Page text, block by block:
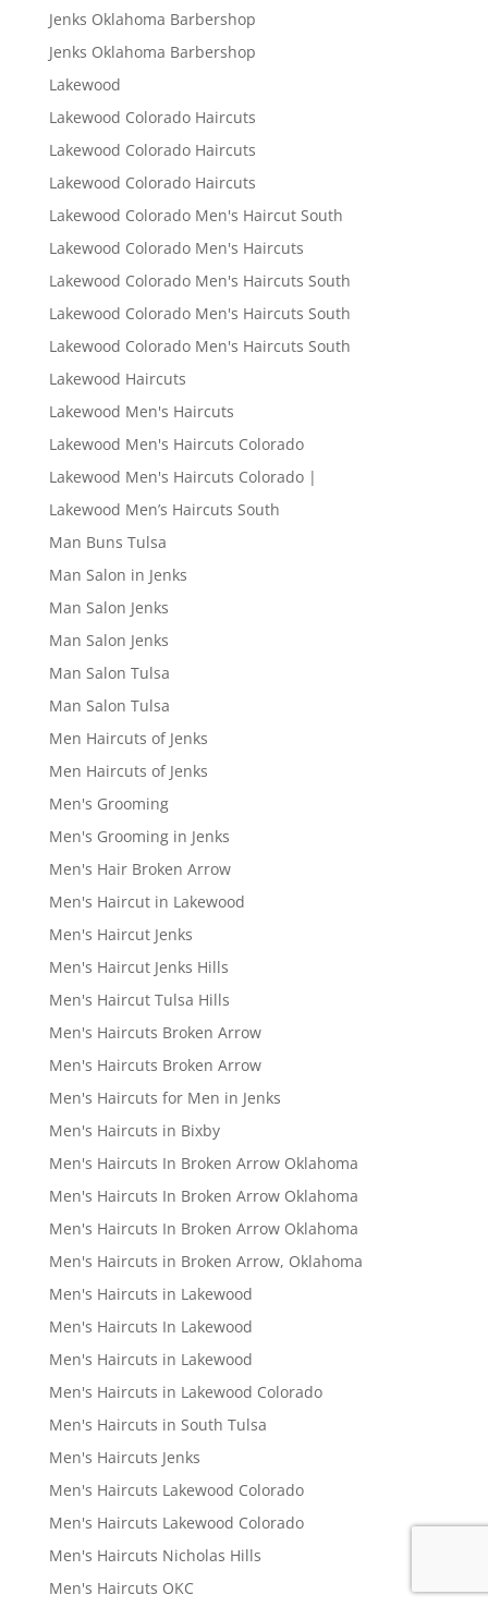
Jenks Oklahoma Barbershop
Jenks Oklahoma Barbershop
Lakewood
Lakewood Colorado Haircuts
Lakewood Colorado Haircuts
Lakewood Colorado Haircuts
Lakewood Colorado Men's Haircut South
Lakewood Colorado Men's Haircuts
Lakewood Colorado Men's Haircuts South
Lakewood Colorado Men's Haircuts South
Lakewood Colorado Men's Haircuts South
Lakewood Haircuts
Lakewood Men's Haircuts
Lakewood Men's Haircuts Colorado
Lakewood Men's Haircuts Colorado |
Lakewood Men’s Haircuts South
Man Buns Tulsa
Man Salon in Jenks
Man Salon Jenks
Man Salon Jenks
Man Salon Tulsa
Man Salon Tulsa
Men Haircuts of Jenks
Men Haircuts of Jenks
Men's Grooming
Men's Grooming in Jenks
Men's Hair Broken Arrow
Men's Haircut in Lakewood
Men's Haircut Jenks
Men's Haircut Jenks Hills
Men's Haircut Tulsa Hills
Men's Haircuts Broken Arrow
Men's Haircuts Broken Arrow
Men's Haircuts for Men in Jenks
Men's Haircuts in Bixby
Men's Haircuts In Broken Arrow Oklahoma
Men's Haircuts In Broken Arrow Oklahoma
Men's Haircuts In Broken Arrow Oklahoma
Men's Haircuts in Broken Arrow, Oklahoma
Men's Haircuts in Lakewood
Men's Haircuts In Lakewood
Men's Haircuts in Lakewood
Men's Haircuts in Lakewood Colorado
Men's Haircuts in South Tulsa
Men's Haircuts Jenks
Men's Haircuts Lakewood Colorado
Men's Haircuts Lakewood Colorado
Men's Haircuts Nicholas Hills
Men's Haircuts OKC